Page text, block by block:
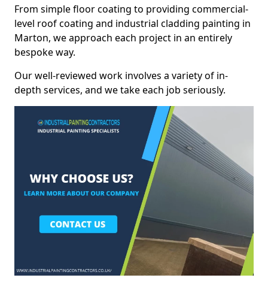
From simple floor coating to providing commercial-
level roof coating and industrial cladding painting in
Marton, we approach each project in an entirely
bespoke way.
Our well-reviewed work involves a variety of in-
depth services, and we take each job seriously.